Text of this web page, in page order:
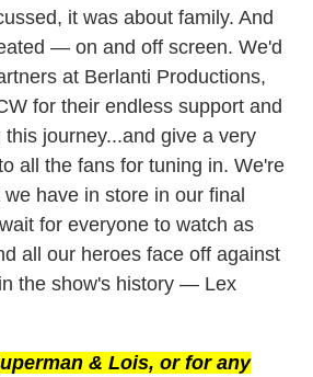
it was about family. And
— on and off screen. We'd
at Berlanti Productions,
for their endless support and
journey...and give a very
all the fans for tuning in. We're
have in store in our final
for everyone to watch as
all our heroes face off against
the show's history — Lex
& Lois, or for any